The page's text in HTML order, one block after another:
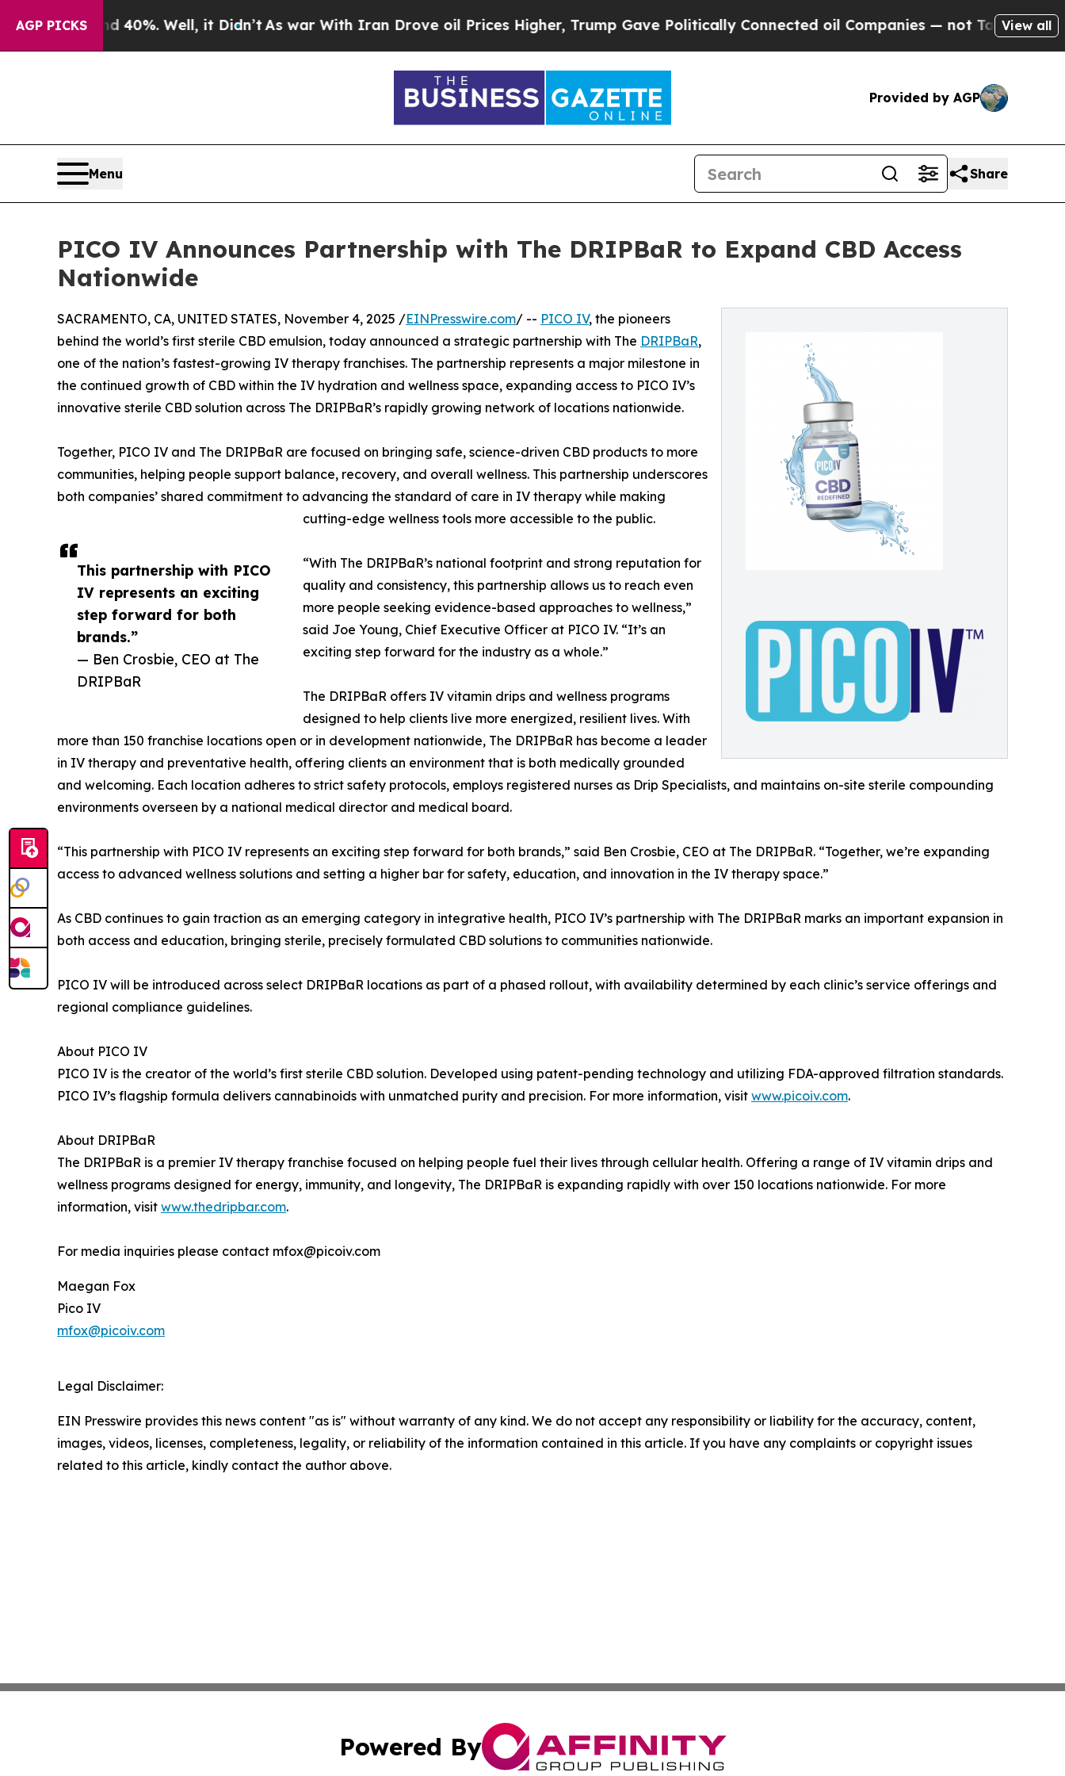
AGP PICKS
Around 40%. Well, it Didn’t As war With Iran Drove oil Prices Higher, Trump Gave Politically Connected oil Companies — not Taxpayers — the
View all
Provided by AGP
Menu Share
PICO IV Announces Partnership with The DRIPBaR to Expand CBD Access
Nationwide
This partnership with PICO
IV represents an exciting
step forward for both
brands.”
— Ben Crosbie, CEO at The
DRIPBaR
SACRAMENTO, CA, UNITED STATES, November 4, 2025 /EINPresswire.com/ -- PICO IV, the pioneers
behind the world’s first sterile CBD emulsion, today announced a strategic partnership with The DRIPBaR,
one of the nation’s fastest-growing IV therapy franchises. The partnership represents a major milestone in
the continued growth of CBD within the IV hydration and wellness space, expanding access to PICO IV’s
innovative sterile CBD solution across The DRIPBaR’s rapidly growing network of locations nationwide.
Together, PICO IV and The DRIPBaR are focused on bringing safe, science-driven CBD products to more
communities, helping people support balance, recovery, and overall wellness. This partnership underscores
both companies’ shared commitment to advancing the standard of care in IV therapy while making
cutting-edge wellness tools more accessible to the public.
“With The DRIPBaR’s national footprint and strong reputation for
quality and consistency, this partnership allows us to reach even
more people seeking evidence-based approaches to wellness,”
said Joe Young, Chief Executive Officer at PICO IV. “It’s an
exciting step forward for the industry as a whole.”
The DRIPBaR offers IV vitamin drips and wellness programs
designed to help clients live more energized, resilient lives. With
more than 150 franchise locations open or in development nationwide, The DRIPBaR has become a leader
in IV therapy and preventative health, offering clients an environment that is both medically grounded
and welcoming. Each location adheres to strict safety protocols, employs registered nurses as Drip Specialists, and maintains on-site sterile compounding
environments overseen by a national medical director and medical board.
“This partnership with PICO IV represents an exciting step forward for both brands,” said Ben Crosbie, CEO at The DRIPBaR. “Together, we’re expanding
access to advanced wellness solutions and setting a higher bar for safety, education, and innovation in the IV therapy space.”
As CBD continues to gain traction as an emerging category in integrative health, PICO IV’s partnership with The DRIPBaR marks an important expansion in
both access and education, bringing sterile, precisely formulated CBD solutions to communities nationwide.
PICO IV will be introduced across select DRIPBaR locations as part of a phased rollout, with availability determined by each clinic’s service offerings and
regional compliance guidelines.
About PICO IV
PICO IV is the creator of the world’s first sterile CBD solution. Developed using patent-pending technology and utilizing FDA-approved filtration standards.
PICO IV’s flagship formula delivers cannabinoids with unmatched purity and precision. For more information, visit www.picoiv.com.
About DRIPBaR
The DRIPBaR is a premier IV therapy franchise focused on helping people fuel their lives through cellular health. Offering a range of IV vitamin drips and
wellness programs designed for energy, immunity, and longevity, The DRIPBaR is expanding rapidly with over 150 locations nationwide. For more
information, visit www.thedripbar.com.
For media inquiries please contact mfox@picoiv.com
Maegan Fox
Pico IV
mfox@picoiv.com
Legal Disclaimer:
EIN Presswire provides this news content "as is" without warranty of any kind. We do not accept any responsibility or liability for the accuracy, content,
images, videos, licenses, completeness, legality, or reliability of the information contained in this article. If you have any complaints or copyright issues
related to this article, kindly contact the author above.
Powered By